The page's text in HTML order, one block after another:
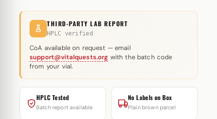
THIRD-PARTY LAB REPORT
HPLC verified
CoA available on request — email
support@vitalquests.org with the batch code
from your vial.
HPLC Tested
Batch report available
No Labels on Box
Plain brown parcel